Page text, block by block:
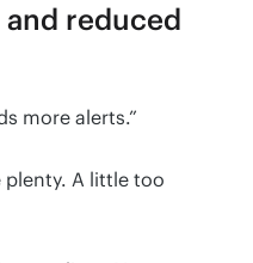
reduced
more alerts.”
plenty. A little too